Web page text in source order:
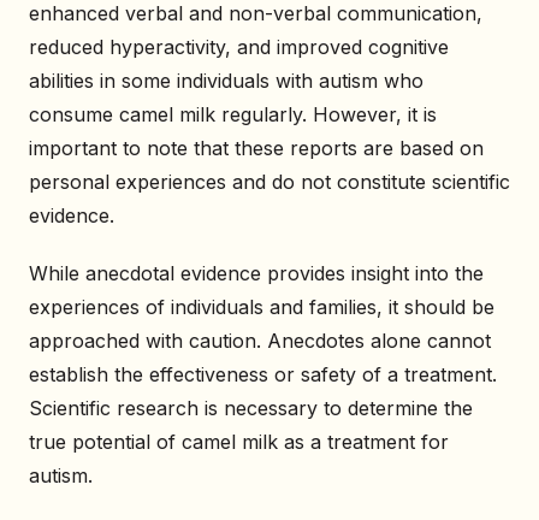
enhanced verbal and non-verbal communication,
reduced hyperactivity, and improved cognitive
abilities in some individuals with autism who
consume camel milk regularly. However, it is
important to note that these reports are based on
personal experiences and do not constitute scientific
evidence.
While anecdotal evidence provides insight into the
experiences of individuals and families, it should be
approached with caution. Anecdotes alone cannot
establish the effectiveness or safety of a treatment.
Scientific research is necessary to determine the
true potential of camel milk as a treatment for
autism.